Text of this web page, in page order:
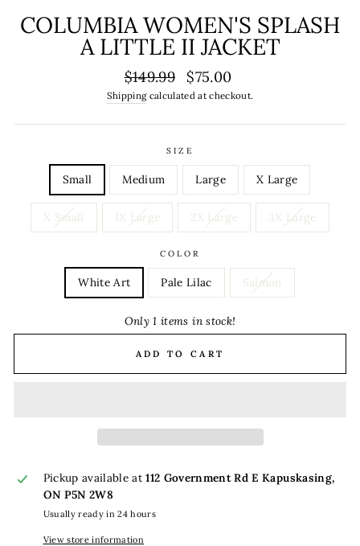
COLUMBIA WOMEN'S SPLASH
A LITTLE II JACKET
Regular
price
$149.99
Sale
price
$75.00
Shippingcalculated at checkout.
SIZE
Small Medium Large X Large
X Small 1X Large 2X Large 3X Large
COLOR
White Art Pale Lilac Salmon
Only 1 items in stock!
ADD TO CART
Pickup available at112 Government Rd E Kapuskasing,
ON P5N 2W8
Usually ready in 24 hours
View store information